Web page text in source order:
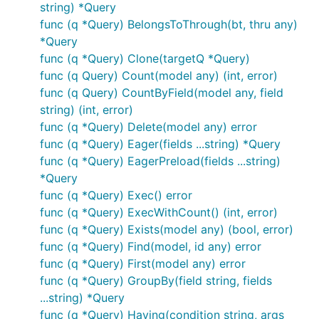
string) *Query
func (q *Query) BelongsToThrough(bt, thru any)
*Query
func (q *Query) Clone(targetQ *Query)
func (q Query) Count(model any) (int, error)
func (q Query) CountByField(model any, field
string) (int, error)
func (q *Query) Delete(model any) error
func (q *Query) Eager(fields ...string) *Query
func (q *Query) EagerPreload(fields ...string)
*Query
func (q *Query) Exec() error
func (q *Query) ExecWithCount() (int, error)
func (q *Query) Exists(model any) (bool, error)
func (q *Query) Find(model, id any) error
func (q *Query) First(model any) error
func (q *Query) GroupBy(field string, fields
...string) *Query
func (q *Query) Having(condition string, args